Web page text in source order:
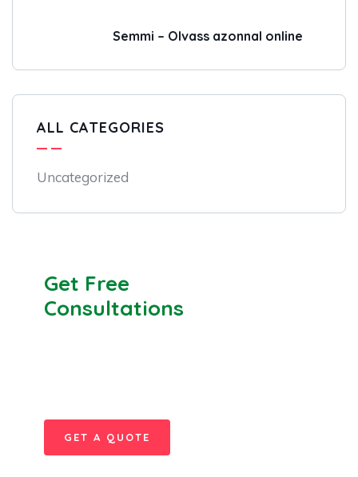
Semmi – Olvass azonnal online
ALL CATEGORIES
Uncategorized
Get Free
Consultations
GET A QUOTE